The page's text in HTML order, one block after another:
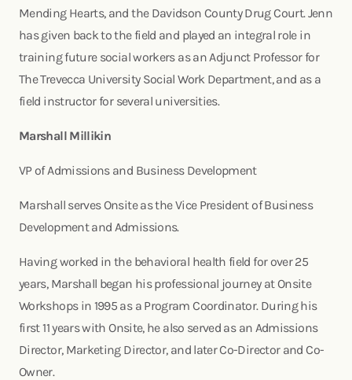
Mending Hearts, and the Davidson County Drug Court. Jenn
has given back to the field and played an integral role in
training future social workers as an Adjunct Professor for
The Trevecca University Social Work Department, and as a
field instructor for several universities.
Marshall Millikin
VP of Admissions and Business Development
Marshall serves Onsite as the Vice President of Business
Development and Admissions.
Having worked in the behavioral health field for over 25
years, Marshall began his professional journey at Onsite
Workshops in 1995 as a Program Coordinator. During his
first 11 years with Onsite, he also served as an Admissions
Director, Marketing Director, and later Co-Director and Co-
Owner.